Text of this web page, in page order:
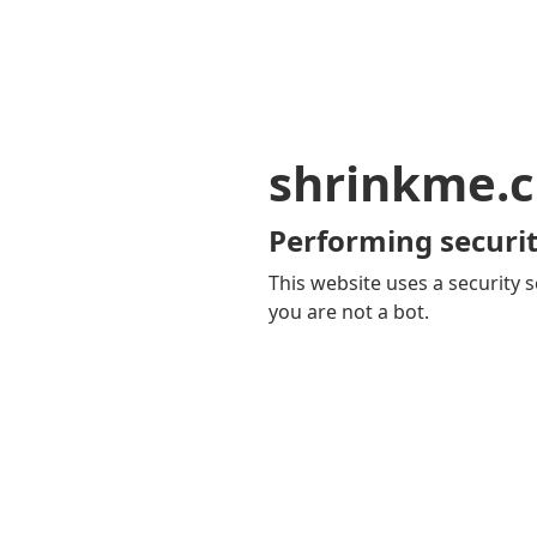
Performing
This website uses a security
you are not a bot.